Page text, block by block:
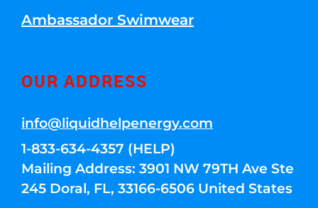
Ambassador Swimwear
OUR ADDRESS
info@liquidhelpenergy.com
1-833-634-4357 (HELP)
Mailing Address: 3901 NW 79TH Ave Ste
245 Doral, FL, 33166-6506 United States